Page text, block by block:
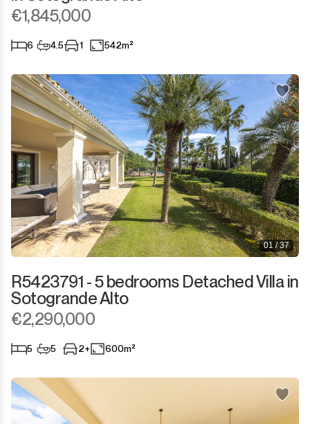
Sotogrande Marina
Valle Romano
Castellar de la Frontera
Jimena de la Frontera
Tarifa
€1,845,000
6 4.5 1 542m²
01 / 37
R5423791 - 5 bedrooms Detached Villa in
Sotogrande Alto
€2,290,000
5 5 2+ 600m²